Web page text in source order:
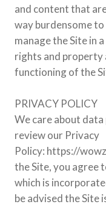
and content that
way burdensome
manage the Site in
rights and
functioning of the
PRIVACY POLICY
We care about
review our Privacy
Policy: https://
the Site, you agree
which is
be advised the Site